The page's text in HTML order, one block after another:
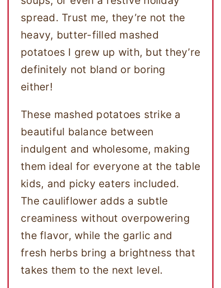
spread. Trust me, they’re not the
heavy, butter-filled mashed
potatoes I grew up with, but they’re
definitely not bland or boring
either!
These mashed potatoes strike a
beautiful balance between
indulgent and wholesome, making
them ideal for everyone at the table
kids, and picky eaters included.
The cauliflower adds a subtle
creaminess without overpowering
the flavor, while the garlic and
fresh herbs bring a brightness that
takes them to the next level.